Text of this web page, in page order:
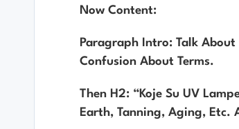
Now Content:
Paragraph Intro: Talk
Confusion About Terms.
Then H2: “Koje Su UV
Earth, Tanning, Aging, Etc.